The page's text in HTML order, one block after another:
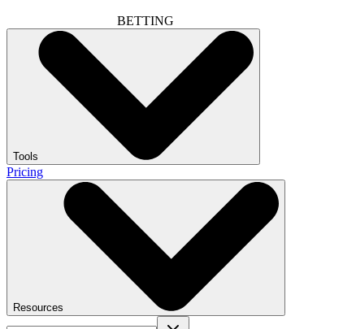
BETTING
Tools
Pricing
Resources